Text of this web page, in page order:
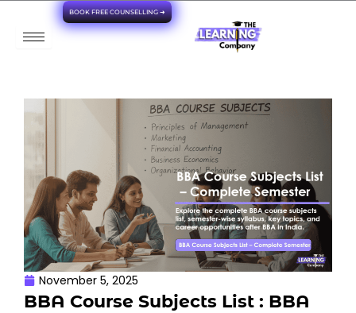
BOOK FREE COUNSELLING ➜
November 5, 2025
BBA Course Subjects List : BBA